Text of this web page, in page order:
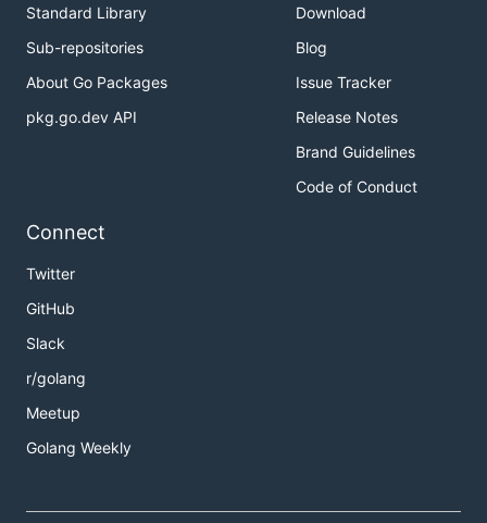
Standard Library
Sub-repositories
About Go Packages
pkg.go.dev API
Download
Blog
Issue Tracker
Release Notes
Brand Guidelines
Code of Conduct
Connect
Twitter
GitHub
Slack
r/golang
Meetup
Golang Weekly